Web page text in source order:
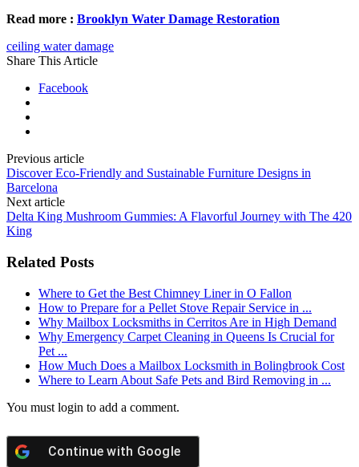
Read more : Brooklyn Water Damage Restoration
ceiling water damage
Share This Article
Facebook
Previous article
Discover Eco-Friendly and Sustainable Furniture Designs in
Barcelona
Next article
Delta King Mushroom Gummies: A Flavorful Journey with The 420
King
Related Posts
Where to Get the Best Chimney Liner in O Fallon
How to Prepare for a Pellet Stove Repair Service in ...
Why Mailbox Locksmiths in Cerritos Are in High Demand
Why Emergency Carpet Cleaning in Queens Is Crucial for
Pet ...
How Much Does a Mailbox Locksmith in Bolingbrook Cost
Where to Learn About Safe Pets and Bird Removing in ...
You must login to add a comment.
Continue with Google